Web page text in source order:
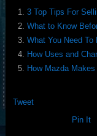
3 Top Tips For
What to Know
What You Need
How Uses and
How Mazda
Tweet
Pin It